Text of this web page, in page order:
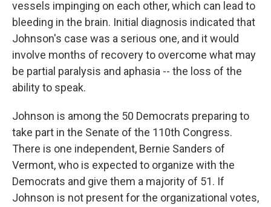
vessels impinging on each other, which can lead to
bleeding in the brain. Initial diagnosis indicated that
Johnson's case was a serious one, and it would
involve months of recovery to overcome what may
be partial paralysis and aphasia -- the loss of the
ability to speak.
Johnson is among the 50 Democrats preparing to
take part in the Senate of the 110th Congress.
There is one independent, Bernie Sanders of
Vermont, who is expected to organize with the
Democrats and give them a majority of 51. If
Johnson is not present for the organizational votes,